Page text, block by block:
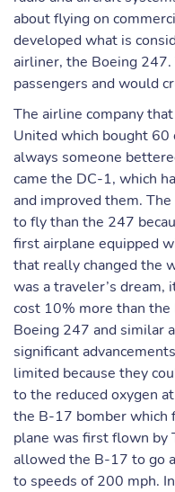
about flying on
developed what is
airliner, the Boeing
passengers and would
The airline company
United which bought 60
always someone
came the DC-1, which
and improved them.
to fly than the 247
first airplane equipped
that really changed the
was a traveler’s
cost 10% more than
Boeing 247 and similar
significant
limited because they
to the reduced oxygen
the B-17 bomber which
plane was first flown by
allowed the B-17 to go
to speeds of 200 mph.